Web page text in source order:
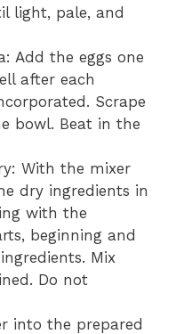
light, pale, and
Add the eggs one
after each
Scrape
bowl. Beat in the
With the mixer
dry ingredients in
with the
beginning and
Mix
Do not
into the prepared